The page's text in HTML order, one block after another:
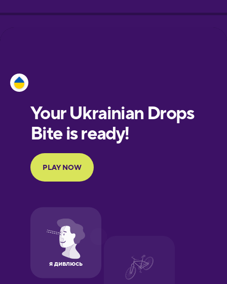
European
Portuguese
Finnish
Galician
German